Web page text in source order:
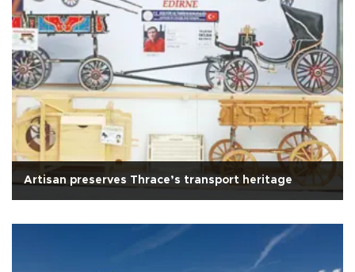
Artisan preserves Thrace’s transport heritage